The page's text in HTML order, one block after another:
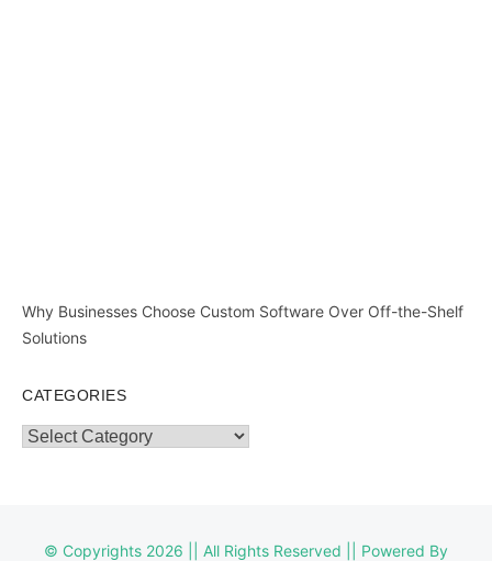
Why Businesses Choose Custom Software Over Off-the-Shelf
Solutions
CATEGORIES
Categories
© Copyrights 2026 || All Rights Reserved || Powered By